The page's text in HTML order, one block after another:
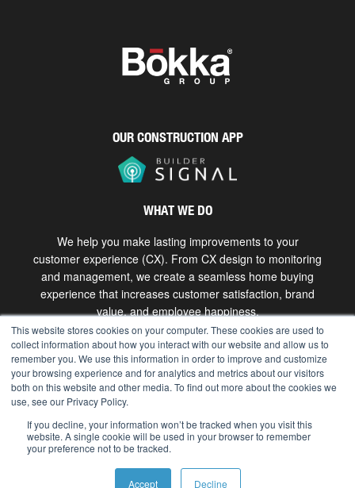
This website stores cookies on your computer. These cookies are used to
collect information about how you interact with our website and allow us to
remember you. We use this information in order to improve and customize
your browsing experience and for analytics and metrics about our visitors
both on this website and other media. To find out more about the cookies we
use, see our Privacy Policy.
If you decline, your information won’t be tracked when you visit this
website. A single cookie will be used in your browser to remember
your preference not to be tracked.
Accept Decline
OUR CONSTRUCTION APP
WHAT WE DO
We help you make lasting improvements to your
customer experience (CX). From CX design to monitoring
and management, we create a seamless home buying
experience that increases customer satisfaction, brand
value, and employee happiness.
Get in touch
Copyright © 2026 The Bokka Group, Inc. All rights
reserved. |hello@bokkagroup.com| Privacy